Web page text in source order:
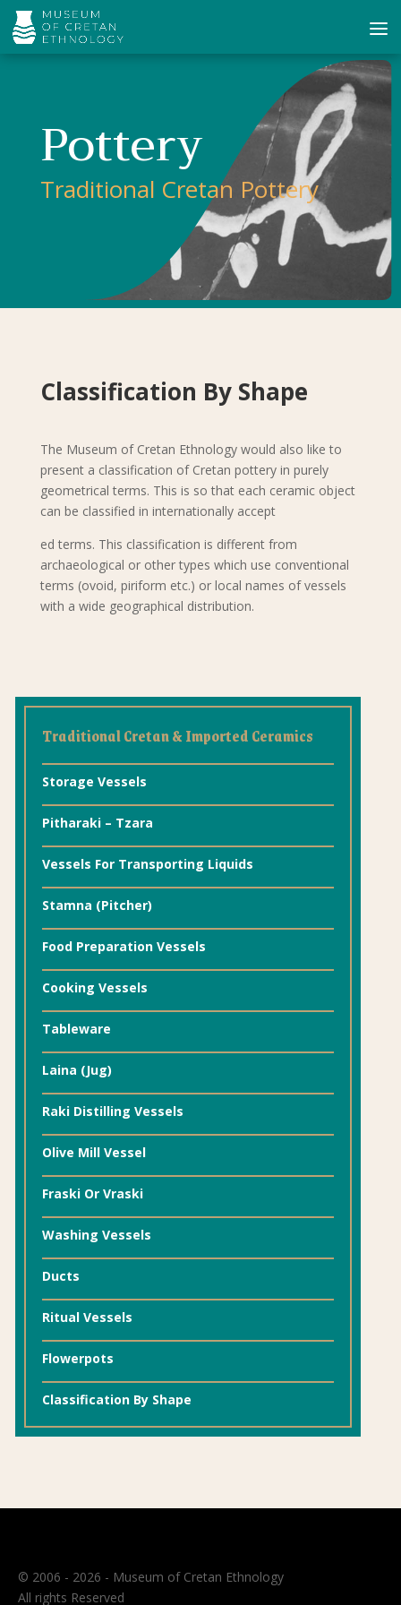
Pottery
Traditional Cretan Pottery
Classification By Shape
The Museum of Cretan Ethnology would also like to
present a classification of Cretan pottery in purely
geometrical terms. This is so that each ceramic object
can be classified in internationally accept
ed terms. This classification is different from
archaeological or other types which use conventional
terms (ovoid, piriform etc.) or local names of vessels
with a wide geographical distribution.
Traditional Cretan & Imported Ceramics
Storage Vessels
Pitharaki – Tzara
Vessels For Transporting Liquids
Stamna (Pitcher)
Food Preparation Vessels
Cooking Vessels
Tableware
Laina (Jug)
Raki Distilling Vessels
Olive Mill Vessel
Fraski Or Vraski
Washing Vessels
Ducts
Ritual Vessels
Flowerpots
Classification By Shape
© 2006 - 2026 - Museum of Cretan Ethnology
All rights Reserved